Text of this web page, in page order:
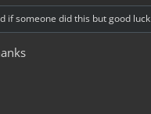
if someone did this but good